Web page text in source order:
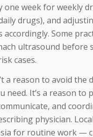
one week for weekly
drugs), and
accordingly. Some
ultrasound before
cases.
a reason to avoid the
need. It’s a reason to
and
physician. Local
for routine work —